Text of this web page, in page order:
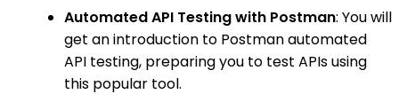
Automated API Testing with Postman: You will
get an introduction to Postman automated
API testing, preparing you to test APIs using
this popular tool.